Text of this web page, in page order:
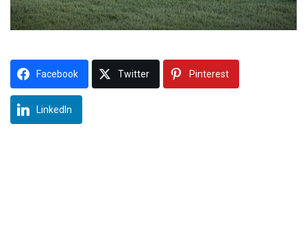
Facebook Twitter Pinterest
LinkedIn